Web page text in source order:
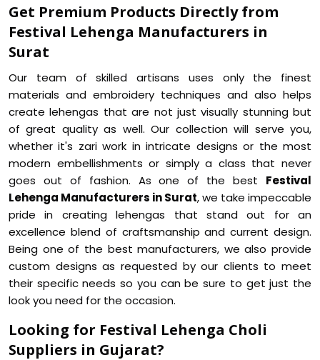
Get Premium Products Directly from
Festival Lehenga Manufacturers in
Surat
Our team of skilled artisans uses only the finest
materials and embroidery techniques and also helps
create lehengas that are not just visually stunning but
of great quality as well. Our collection will serve you,
whether it's zari work in intricate designs or the most
modern embellishments or simply a class that never
goes out of fashion. As one of the best Festival
Lehenga Manufacturers in Surat, we take impeccable
pride in creating lehengas that stand out for an
excellence blend of craftsmanship and current design.
Being one of the best manufacturers, we also provide
custom designs as requested by our clients to meet
their specific needs so you can be sure to get just the
look you need for the occasion.
Looking for Festival Lehenga Choli
Suppliers in Gujarat?